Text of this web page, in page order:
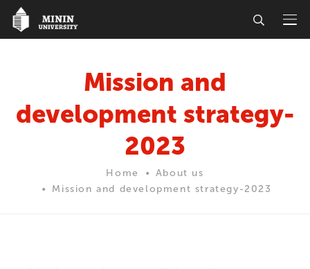
Mission and
development strategy-
2023
Home
About us
Mission and development strategy-2023